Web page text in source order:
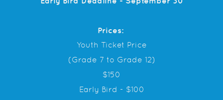
Prices:
Youth Ticket Price
(Grade 7 to Grade 12)
$150
Early Bird - $100